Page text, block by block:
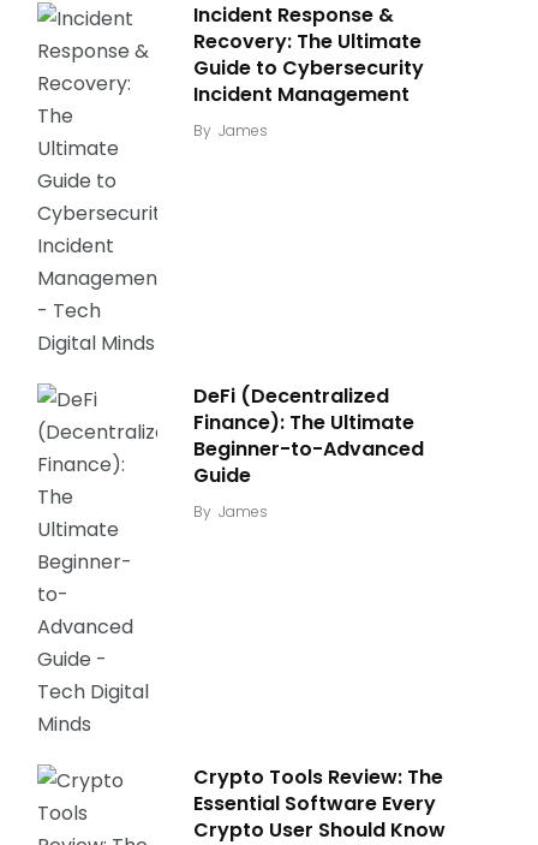
Incident Response &
Recovery: The Ultimate
Guide to Cybersecurity
Incident Management
By James
DeFi (Decentralized
Finance): The Ultimate
Beginner-to-Advanced
Guide
By James
Crypto Tools Review: The
Essential Software Every
Crypto User Should Know